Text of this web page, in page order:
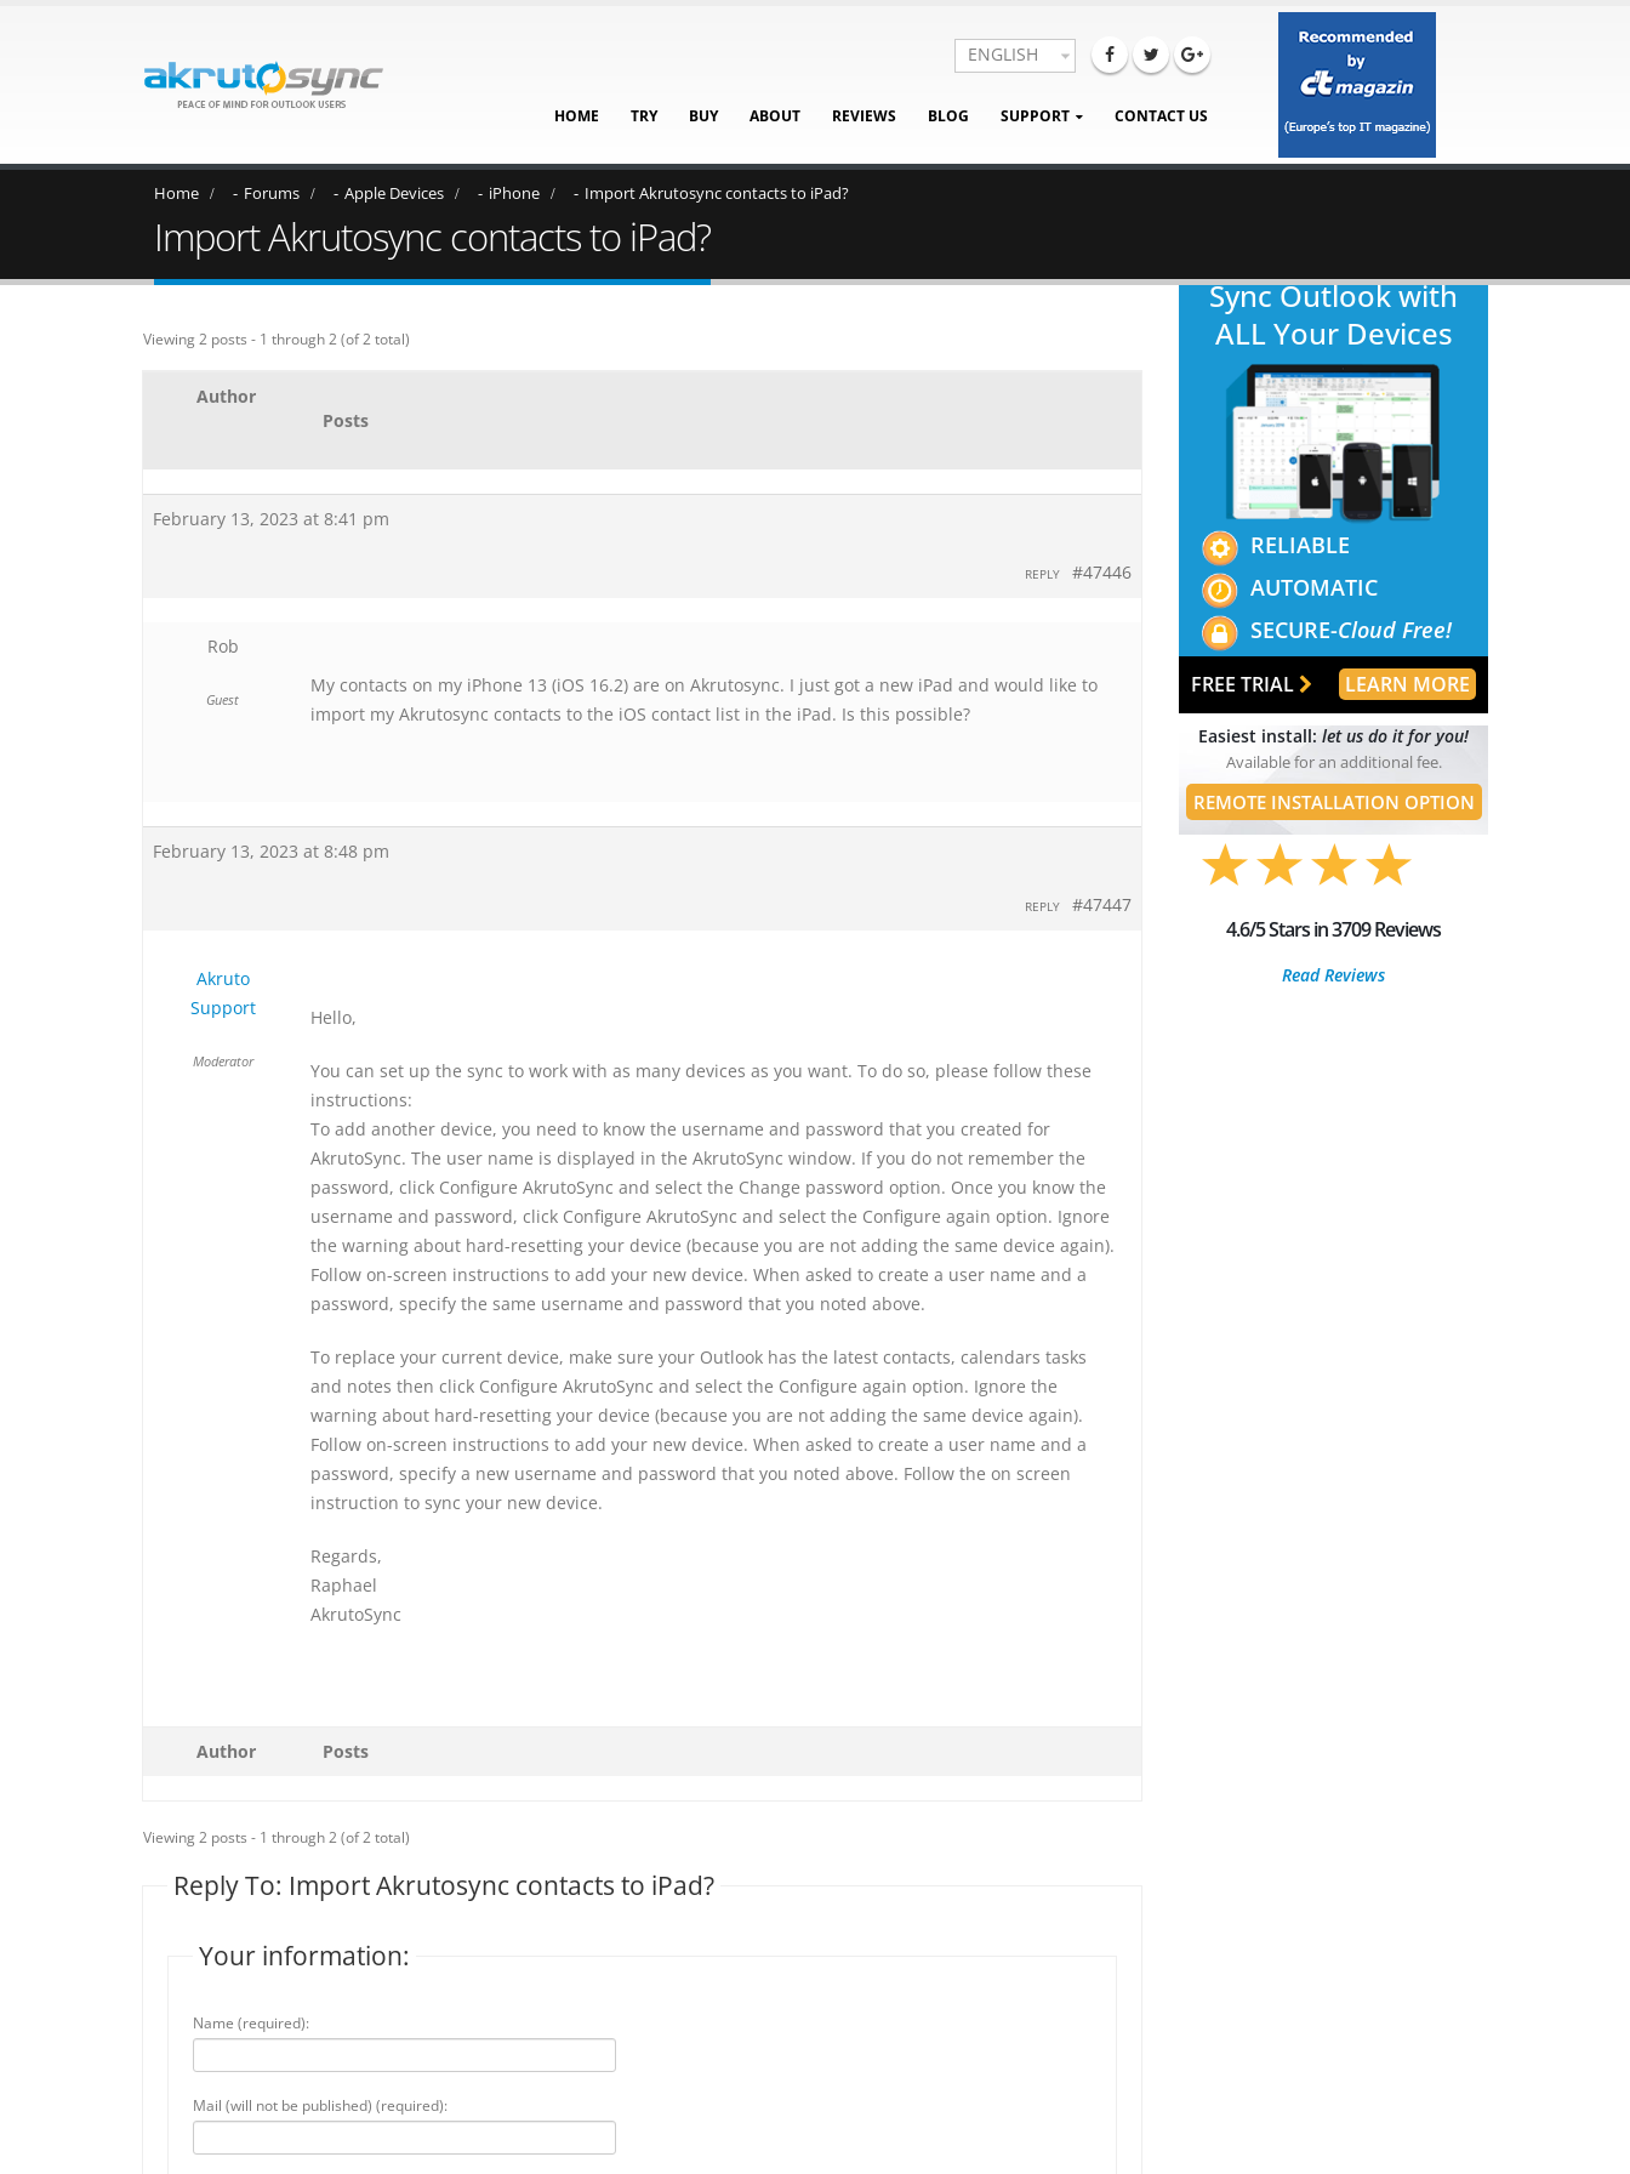
HOME TRY BUY ABOUT REVIEWS BLOG SUPPORT CONTACT US
ENGLISH
Home Forums Apple Devices iPhone Import Akrutosync contacts to iPad?
Import Akrutosync contacts to iPad?
Viewing 2 posts - 1 through 2 (of 2 total)
Author
Posts
February 13, 2023 at 8:41 pm
#47446
REPLY
Rob
Guest
My contacts on my iPhone 13 (iOS 16.2) are on Akrutosync. I just got a new iPad and would like to
import my Akrutosync contacts to the iOS contact list in the iPad. Is this possible?
February 13, 2023 at 8:48 pm
#47447
REPLY
Akruto
Support
Moderator
Hello,
You can set up the sync to work with as many devices as you want. To do so, please follow these
instructions:
To add another device, you need to know the username and password that you created for
AkrutoSync. The user name is displayed in the AkrutoSync window. If you do not remember the
password, click Configure AkrutoSync and select the Change password option. Once you know the
username and password, click Configure AkrutoSync and select the Configure again option. Ignore
the warning about hard-resetting your device (because you are not adding the same device again).
Follow on-screen instructions to add your new device. When asked to create a user name and a
password, specify the same username and password that you noted above.
To replace your current device, make sure your Outlook has the latest contacts, calendars tasks
and notes then click Configure AkrutoSync and select the Configure again option. Ignore the
warning about hard-resetting your device (because you are not adding the same device again).
Follow on-screen instructions to add your new device. When asked to create a user name and a
password, specify a new username and password that you noted above. Follow the on screen
instruction to sync your new device.
Regards,
Raphael
AkrutoSync
Author Posts
Viewing 2 posts - 1 through 2 (of 2 total)
Reply To: Import Akrutosync contacts to iPad?
Your information:
Name (required):
Mail (will not be published) (required):
Sync Outlook with
ALL Your Devices
RELIABLE
AUTOMATIC
SECURE-Cloud Free!
FREE TRIAL LEARN MORE
Easiest install: let us do it for you!
Available for an additional fee.
REMOTE INSTALLATION OPTION
4.6/5 Stars in 3709 Reviews
Read Reviews